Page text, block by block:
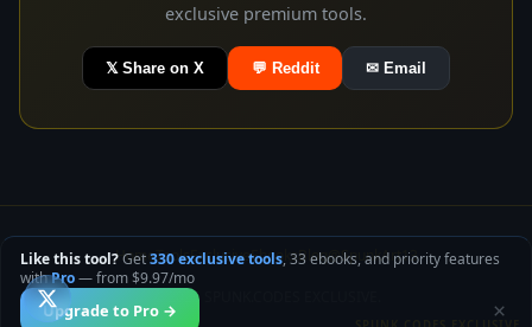
exclusive premium tools.
𝕏 Share on X 💬 Reddit ✉ Email
HomeToolsExclusiveEbooksBlog@SpunkArt13
© 2026 SPUNK.CODES EXCLUSIVE.
Like this tool?Get330 exclusive tools, 33 ebooks, and priority features
withPro— from $9.97/mo
Upgrade to Pro → ×